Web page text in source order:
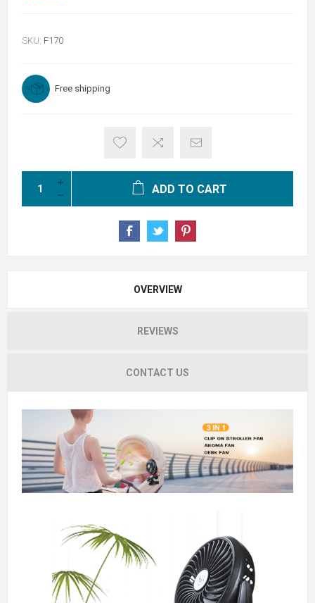
SKU: F170
Free shipping
ADD TO CART
OVERVIEW
REVIEWS
CONTACT US